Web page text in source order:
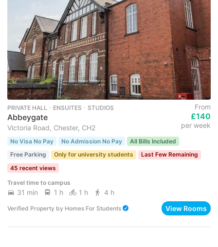
PRIVATE HALL ･ ENSUITES ･ STUDIOS
Abbeygate
Victoria Road, Chester, CH2
From
£140
per week
No Visa No Pay No Admission No Pay
All Bills Included
Free Parking
Only for university students
Last Few Remaining
45 recent views
Travel time to campus
31 min 1 h 1 h 4 h
Verified Property by Homes For Students View Rooms